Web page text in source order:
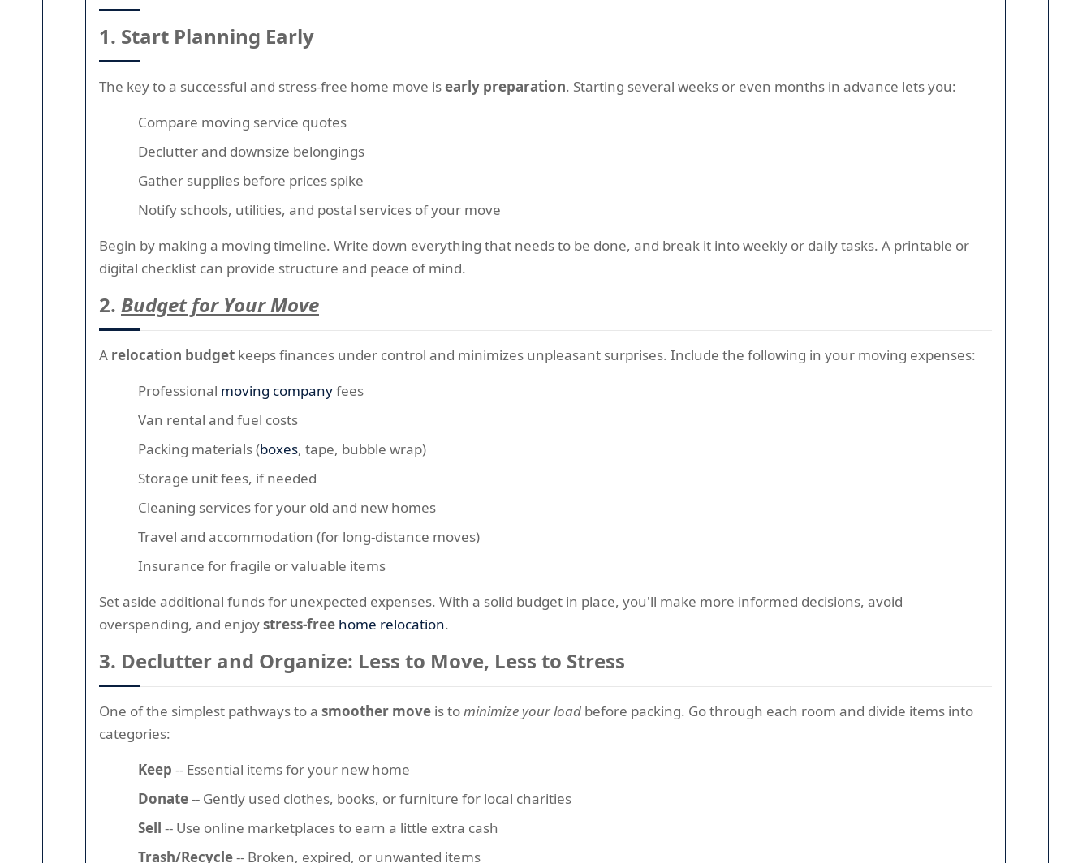
1. Start Planning Early
The key to a successful and stress-free home move isearly preparation. Starting several weeks or even months in advance lets you:
Compare moving service quotes
Declutter and downsize belongings
Gather supplies before prices spike
Notify schools, utilities, and postal services of your move
Begin by making a moving timeline. Write down everything that needs to be done, and break it into weekly or daily tasks. A printable or
digital checklist can provide structure and peace of mind.
2. Budget for Your Move
A relocation budget keeps finances under control and minimizes unpleasant surprises. Include the following in your moving expenses:
Professional moving companyfees
Van rental and fuel costs
Packing materials (boxes, tape, bubble wrap)
Storage unit fees, if needed
Cleaning services for your old and new homes
Travel and accommodation (for long-distance moves)
Insurance for fragile or valuable items
Set aside additional funds for unexpected expenses. With a solid budget in place, you'll make more informed decisions, avoid
overspending, and enjoystress-free home relocation.
3. Declutter and Organize: Less to Move, Less to Stress
One of the simplest pathways to a smoother move is tominimize your load before packing. Go through each room and divide items into
categories:
Keep -- Essential items for your new home
Donate-- Gently used clothes, books, or furniture for local charities
Sell -- Use online marketplaces to earn a little extra cash
Trash/Recycle-- Broken, expired, or unwanted items